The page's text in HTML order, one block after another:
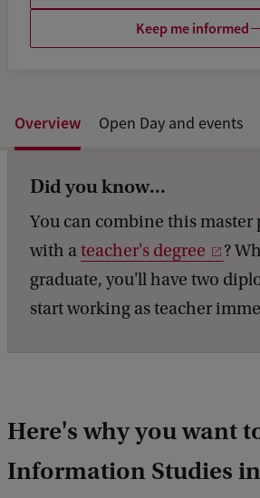
Keep me informed
Overview Open Day and events
Did you know...
You can combine this master
with ateacher's degree
?
graduate, you'll have two
start working as teacher
Here's why you want
Information Studies